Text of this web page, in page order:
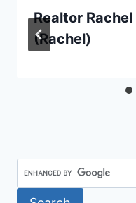
Realtor
(Rachel)